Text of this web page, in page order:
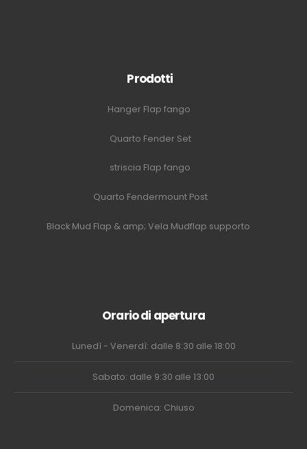
Prodotti
Hanger Flap fango
Quarto Fender Set
striscia Flap fango
Quarto Fendermount Post
Black Mud Flap & amp; Vela Mudflap supporto
Orario di apertura
Lunedì - Venerdì: dalle 8:30 alle 18:00
Sabato: dalle 9:30 alle 13:00
Domenica: Chiuso